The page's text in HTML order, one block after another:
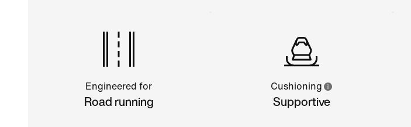
Engineered for
Road running
Cushioning
Supportive